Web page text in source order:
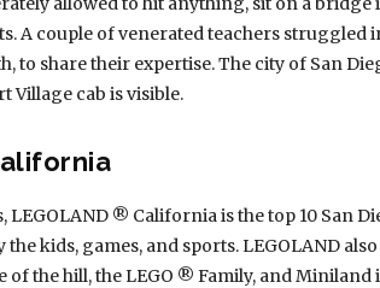
A couple of venerated teachers
to share their expertise. The city of San
Village cab is visible.
LEGOLAND ® California is the top 10 San
kids, games, and sports. LEGOLAND
of the hill, the LEGO ® Family, and Miniland